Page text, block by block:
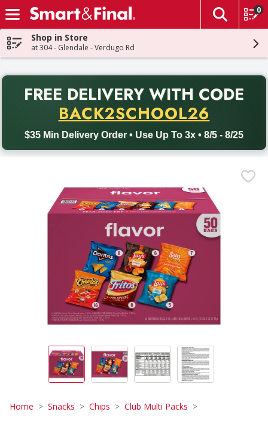
Skip header to page content
The
0
Shop in Store
at 304 - Glendale - Verdugo Rd
FREE DELIVERY WITH CODE
BACK2SCHOOL26
$35 Min Delivery Order • Use Up To 3x • 8/5 - 8/25
Back to School promotion. Free delivery with promo code
Home Snacks Chips Club Multi Packs